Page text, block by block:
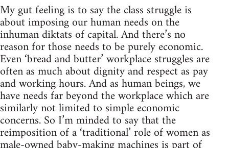
My gut feeling is to say the class struggle is
about imposing our human needs on the
inhuman diktats of capital. And there’s no
reason for those needs to be purely economic.
Even ‘bread and butter’ workplace struggles are
often as much about dignity and respect as pay
and working hours. And as human beings, we
have needs far beyond the workplace which are
similarly not limited to simple economic
concerns. So I’m minded to say that the
reimposition of a ‘traditional’ role of women as